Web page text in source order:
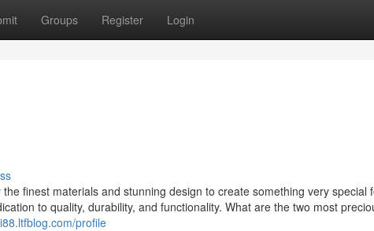
Groups Register Login
finest materials and stunning design to create something very special
to quality, durability, and functionality. What are the two most
profile